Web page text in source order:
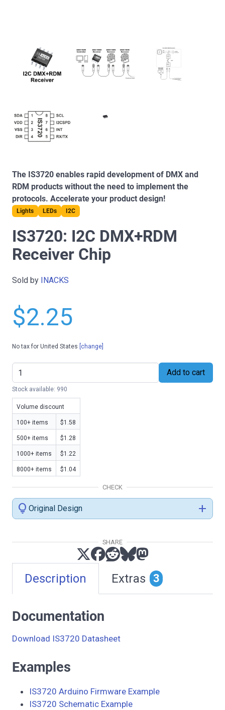
The IS3720 enables rapid development of DMX and
RDM products without the need to implement the
protocols. Accelerate your product design!
Lights LEDs I2C
Description Extras 3
Documentation
Download IS3720 Datasheet
Examples
IS3720 Arduino Firmware Example
IS3720 Schematic Example
IS3720: I2C DMX+RDM
Receiver Chip
Sold by INACKS
$2.25
No tax for United States [change]
Add to cart
Stock available: 990
Volume discount
100+ items $1.58
500+ items $1.28
1000+ items $1.22
8000+ items $1.04
CHECK
lightbulb Original Design add
SHARE